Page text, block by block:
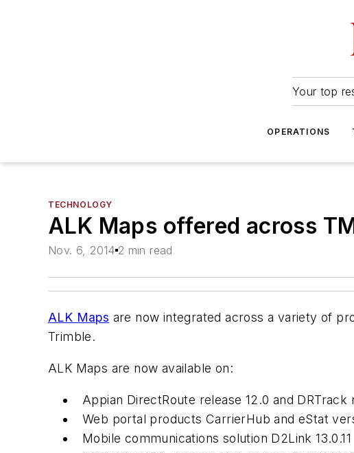
Your top
OPERATIONS
TECHNOLOGY
ALK Maps offered across
Nov. 6, 2014 2 min read
ALK Maps are now integrated across a variety of
Trimble.
ALK Maps are now available on:
Appian DirectRoute release 12.0 and DRTrack
Web portal products CarrierHub and eStat
Mobile communications solution D2Link 13.0.11